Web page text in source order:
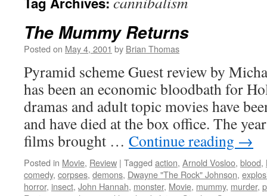
The Mummy Returns
Posted on May 4, 2001 by Brian Thomas
Pyramid scheme Guest review by
has been an economic bloodbath for
dramas and adult topic movies have
and have died at the box office. The
films brought … Continue reading →
Posted in Movie, Review | Tagged action, Arnold Vosloo, blood,
comedy, corpses, demons, Dwayne "The Rock" Johnson,
horror, insect, John Hannah, monster, Movie, mummy, murder,